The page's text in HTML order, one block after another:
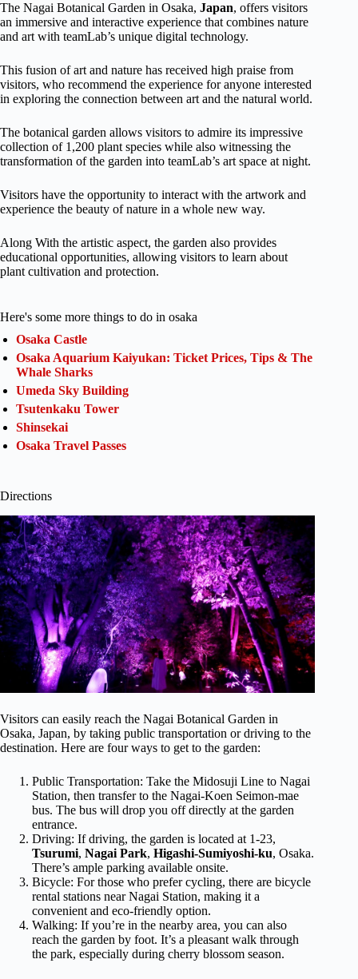
The Nagai Botanical Garden in Osaka, Japan, offers visitors
an immersive and interactive experience that combines nature
and art with teamLab’s unique digital technology.
This fusion of art and nature has received high praise from
visitors, who recommend the experience for anyone interested
in exploring the connection between art and the natural world.
The botanical garden allows visitors to admire its impressive
collection of 1,200 plant species while also witnessing the
transformation of the garden into teamLab’s art space at night.
Visitors have the opportunity to interact with the artwork and
experience the beauty of nature in a whole new way.
Along With the artistic aspect, the garden also provides
educational opportunities, allowing visitors to learn about
plant cultivation and protection.
Here's some more things to do in osaka
Osaka Castle
Osaka Aquarium Kaiyukan: Ticket Prices, Tips & The
Whale Sharks
Umeda Sky Building
Tsutenkaku Tower
Shinsekai
Osaka Travel Passes
Directions
Visitors can easily reach the Nagai Botanical Garden in
Osaka, Japan, by taking public transportation or driving to the
destination. Here are four ways to get to the garden:
Public Transportation: Take the Midosuji Line to Nagai
Station, then transfer to the Nagai-Koen Seimon-mae
bus. The bus will drop you off directly at the garden
entrance.
Driving: If driving, the garden is located at 1-23,
Tsurumi, Nagai Park, Higashi-Sumiyoshi-ku, Osaka.
There’s ample parking available onsite.
Bicycle: For those who prefer cycling, there are bicycle
rental stations near Nagai Station, making it a
convenient and eco-friendly option.
Walking: If you’re in the nearby area, you can also
reach the garden by foot. It’s a pleasant walk through
the park, especially during cherry blossom season.